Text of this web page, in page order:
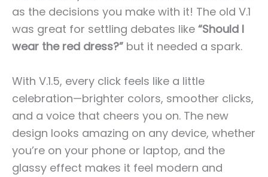
as the decisions you make with it! The old V.1
was great for settling debates like “Should I
wear the red dress?” but it needed a spark.
With V.1.5, every click feels like a little
celebration—brighter colors, smoother clicks,
and a voice that cheers you on. The new
design looks amazing on any device, whether
you’re on your phone or laptop, and the
glassy effect makes it feel modern and